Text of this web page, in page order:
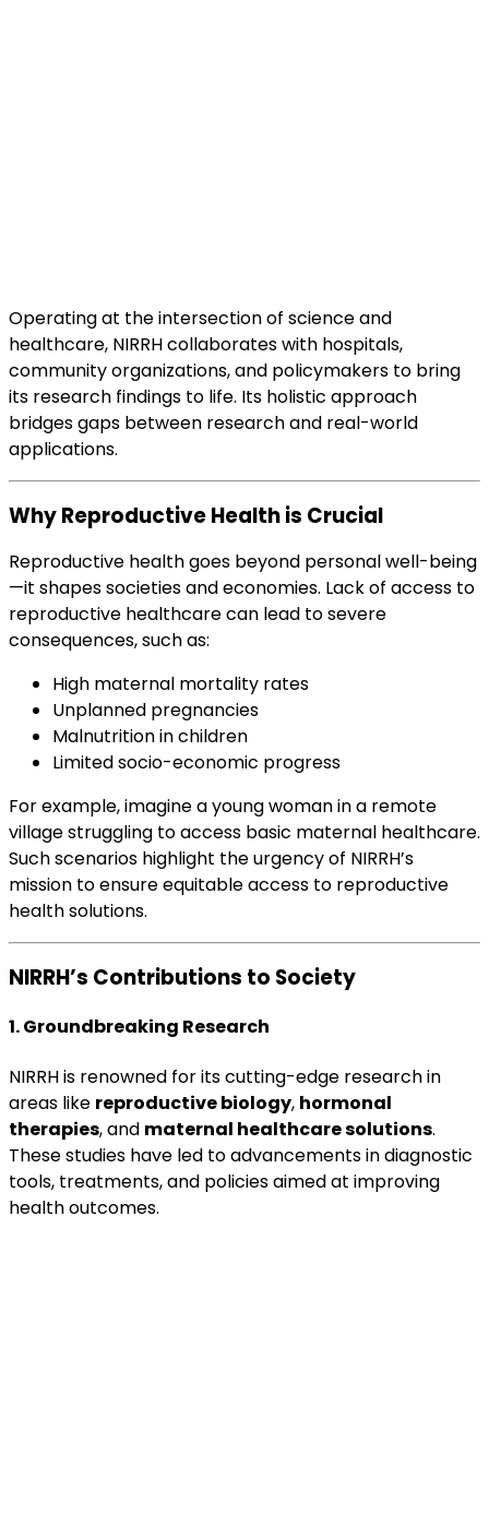
Operating at the intersection of science and
healthcare, NIRRH collaborates with hospitals,
community organizations, and policymakers to bring
its research findings to life. Its holistic approach
bridges gaps between research and real-world
applications.
Why Reproductive Health is Crucial
Reproductive health goes beyond personal well-being
—it shapes societies and economies. Lack of access to
reproductive healthcare can lead to severe
consequences, such as:
High maternal mortality rates
Unplanned pregnancies
Malnutrition in children
Limited socio-economic progress
For example, imagine a young woman in a remote
village struggling to access basic maternal healthcare.
Such scenarios highlight the urgency of NIRRH’s
mission to ensure equitable access to reproductive
health solutions.
NIRRH’s Contributions to Society
1. Groundbreaking Research
NIRRH is renowned for its cutting-edge research in
areas like reproductive biology, hormonal
therapies, and maternal healthcare solutions.
These studies have led to advancements in diagnostic
tools, treatments, and policies aimed at improving
health outcomes.